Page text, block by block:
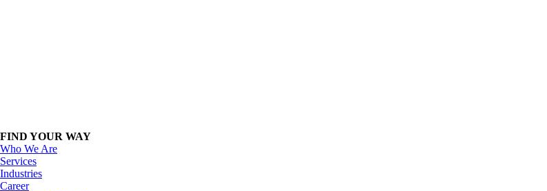
FIND YOUR WAY
Who We Are
Services
Industries
Career